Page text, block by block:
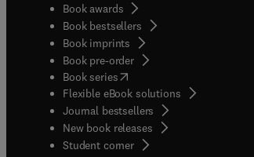
Book awards
Book bestsellers
Book imprints
Book pre-order
Book series(opens in new tab/window
Flexible eBook solutions
Journal bestsellers
New book releases
Student corner( opens in new tab/window